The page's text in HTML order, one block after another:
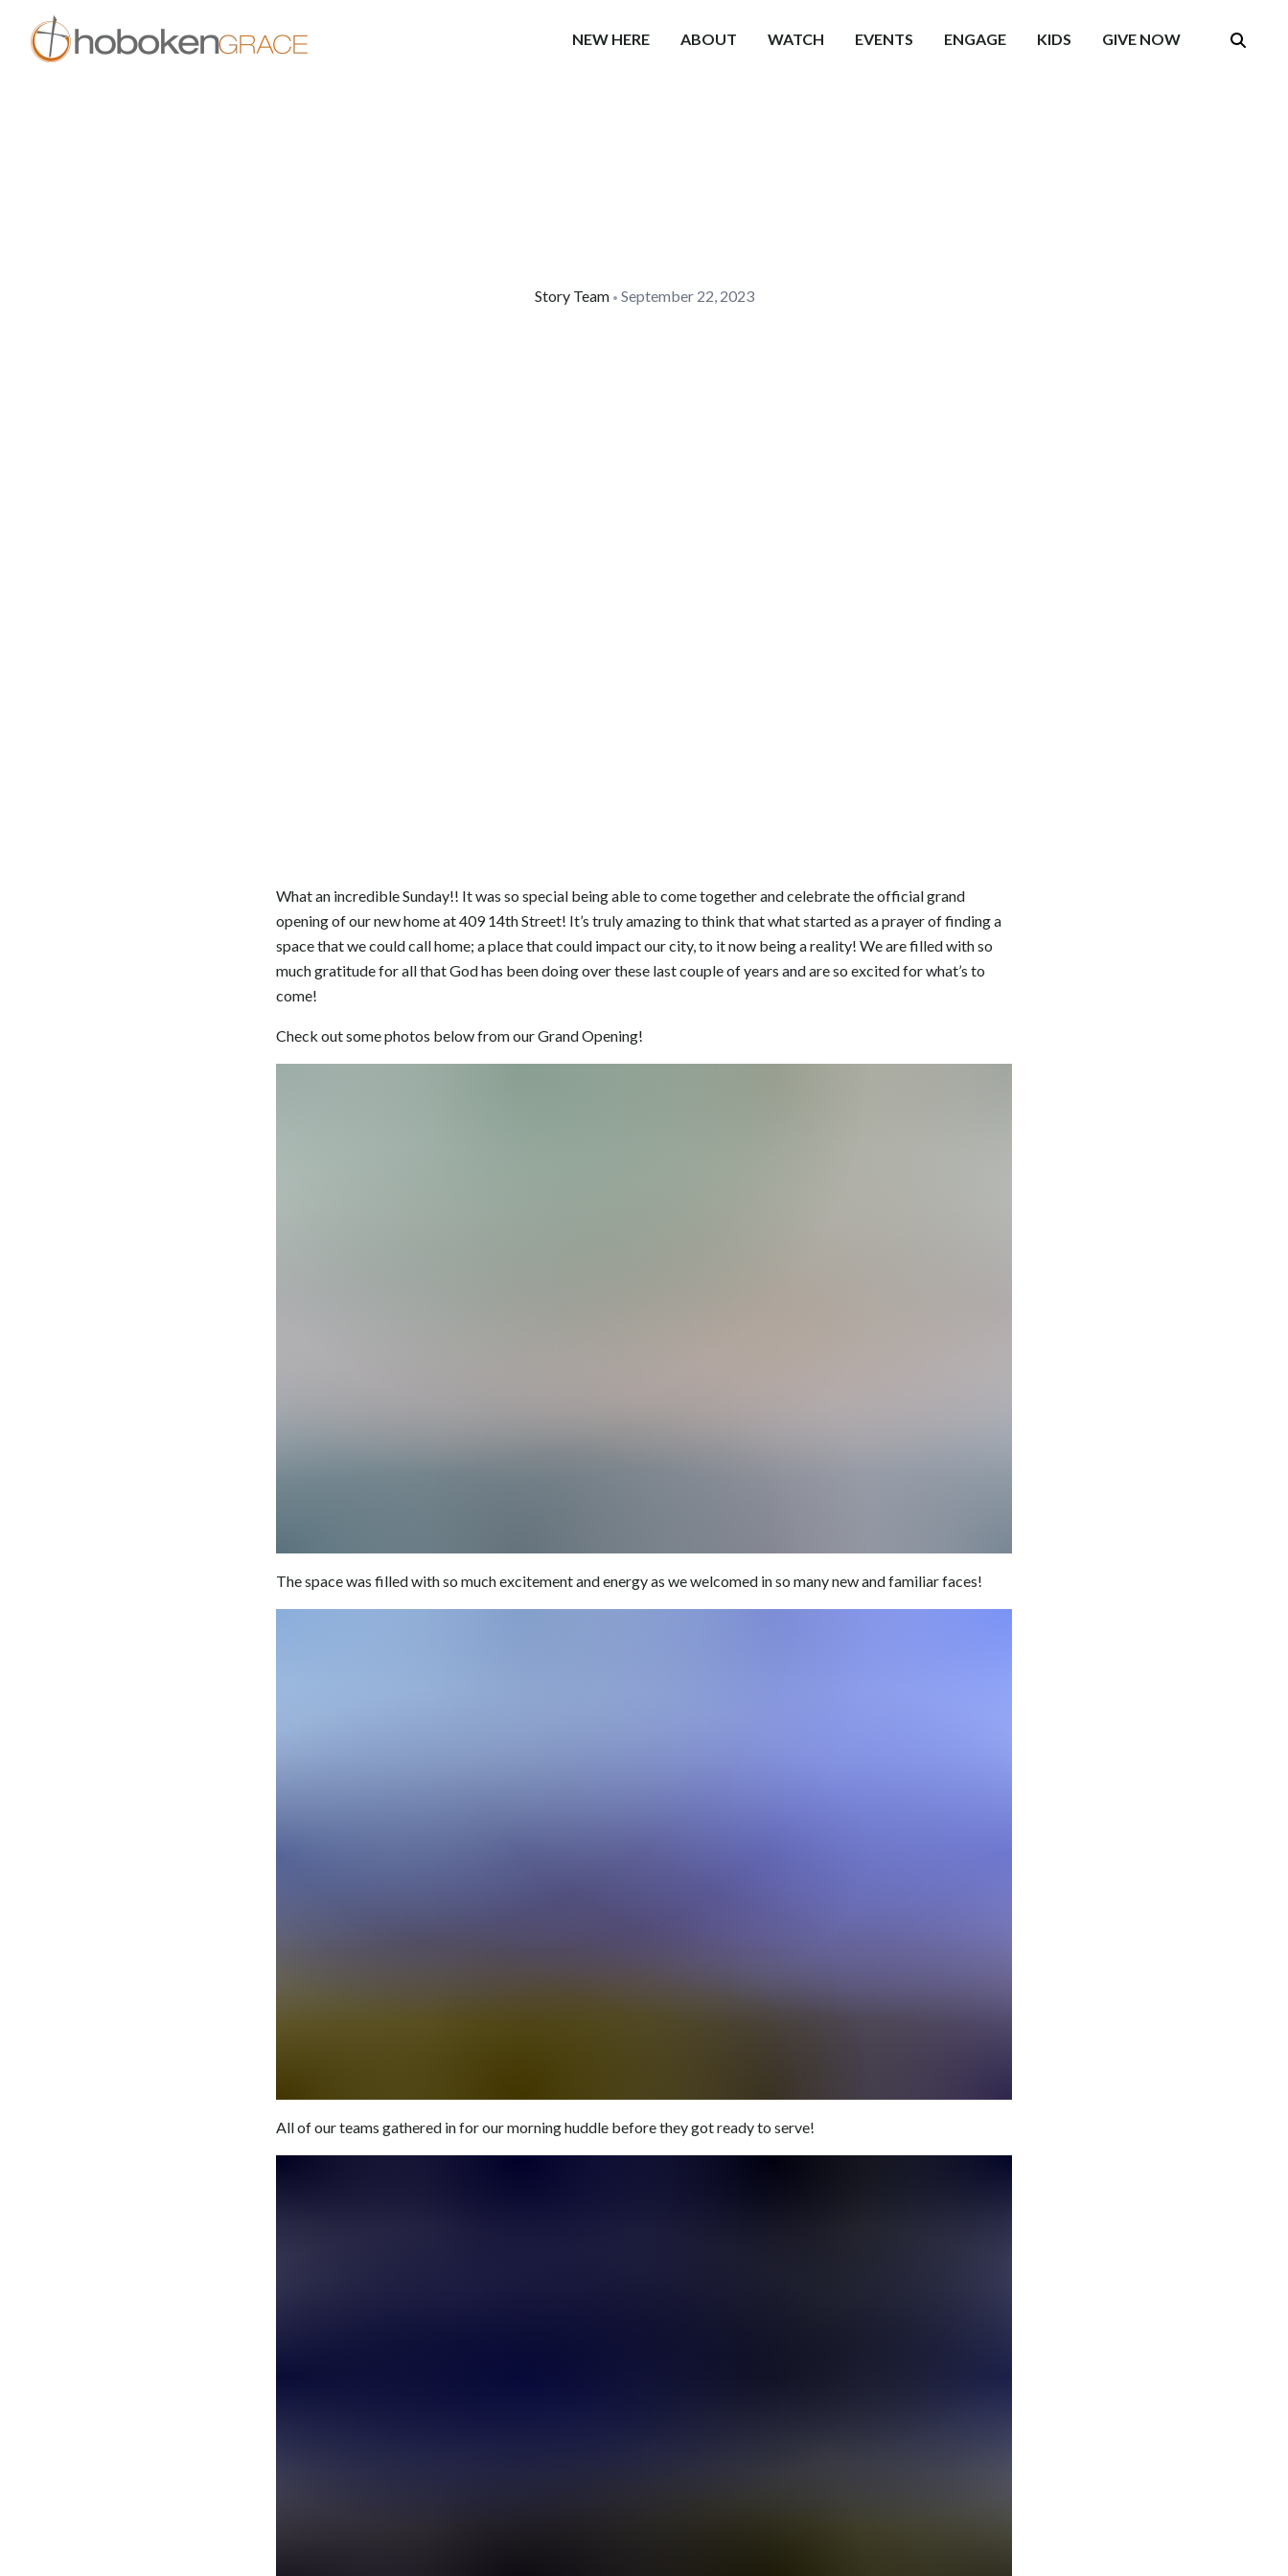
Skip to main content
NEW HERE ABOUT WATCH EVENTS ENGAGE KIDS GIVE NOW
Story Team • September 22, 2023
What an incredible Sunday!! It was so special being able to come together and celebrate the official grand
opening of our new home at 409 14th Street! It’s truly amazing to think that what started as a prayer of finding a
space that we could call home; a place that could impact our city, to it now being a reality! We are filled with so
much gratitude for all that God has been doing over these last couple of years and are so excited for what’s to
come!
Check out some photos below from our Grand Opening!
The space was filled with so much excitement and energy as we welcomed in so many new and familiar faces!
All of our teams gathered in for our morning huddle before they got ready to serve!